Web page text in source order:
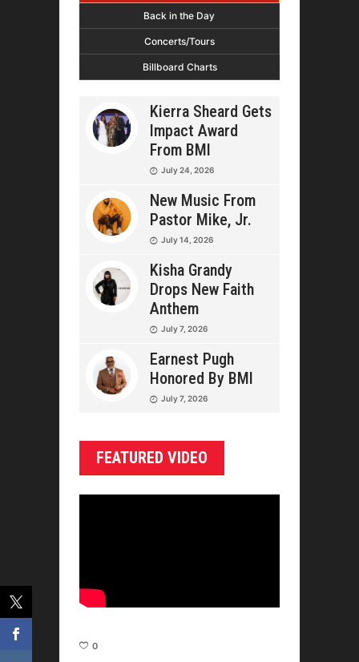
Back in the Day
Concerts/Tours
Billboard Charts
Kierra Sheard Gets
Impact Award
From BMI
July 24, 2026
New Music From
Pastor Mike, Jr.
July 14, 2026
Kisha Grandy
Drops New Faith
Anthem
July 7, 2026
Earnest Pugh
Honored By BMI
July 7, 2026
FEATURED VIDEO
0